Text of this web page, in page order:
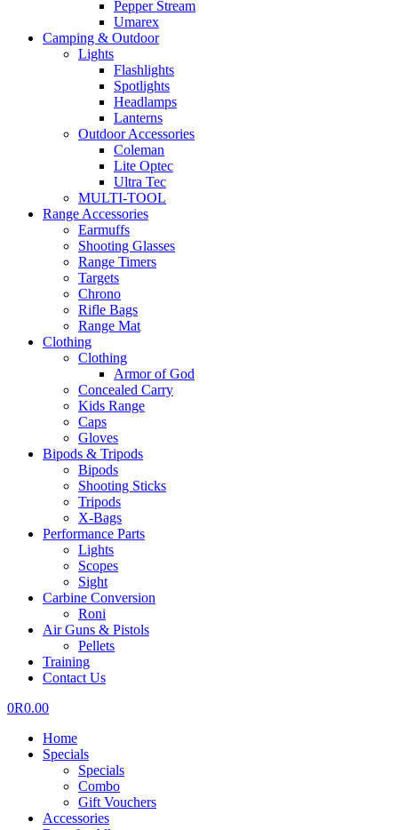
Pepper Stream
Umarex
Camping & Outdoor
Lights
Flashlights
Spotlights
Headlamps
Lanterns
Outdoor Accessories
Coleman
Lite Optec
Ultra Tec
MULTI-TOOL
Range Accessories
Earmuffs
Shooting Glasses
Range Timers
Targets
Chrono
Rifle Bags
Range Mat
Clothing
Clothing
Armor of God
Concealed Carry
Kids Range
Caps
Gloves
Bipods & Tripods
Bipods
Shooting Sticks
Tripods
X-Bags
Performance Parts
Lights
Scopes
Sight
Carbine Conversion
Roni
Air Guns & Pistols
Pellets
Training
Contact Us
0R0.00
Home
Specials
Specials
Combo
Gift Vouchers
Accessories